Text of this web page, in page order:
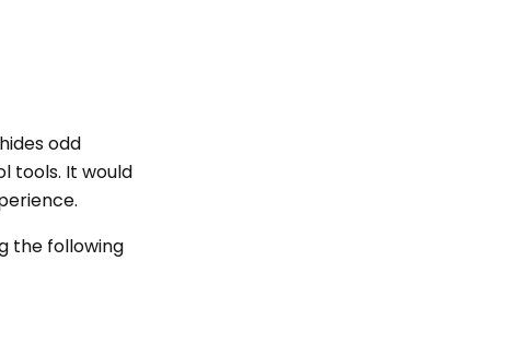
odd
tools. It would
the following